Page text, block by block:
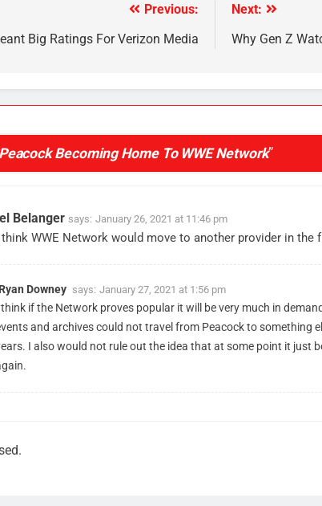
Previous:
Big Ratings For Verizon Media
Next:
Why Gen Z
Becoming Home To WWE Network”
Belanger says: January 26, 2021 at 11:46 pm
WWE Network would move to another provider in the
Ryan Downey says: January 27, 2021 at 1:56 pm
think if the Network proves popular it will be very much in
and archives could not travel from Peacock to something
I also would not rule out the idea that at some point it just
AMAZON PRIME VIDEO TOP NEWS
What’s New On Amazon Prime
Video In December
AMAZON PRIME VIDEO KODI
November?
AMAZON PRIME VIDEO TOP NEWS
Why the WWE Class Action
Sling TV Integrates 10 Games